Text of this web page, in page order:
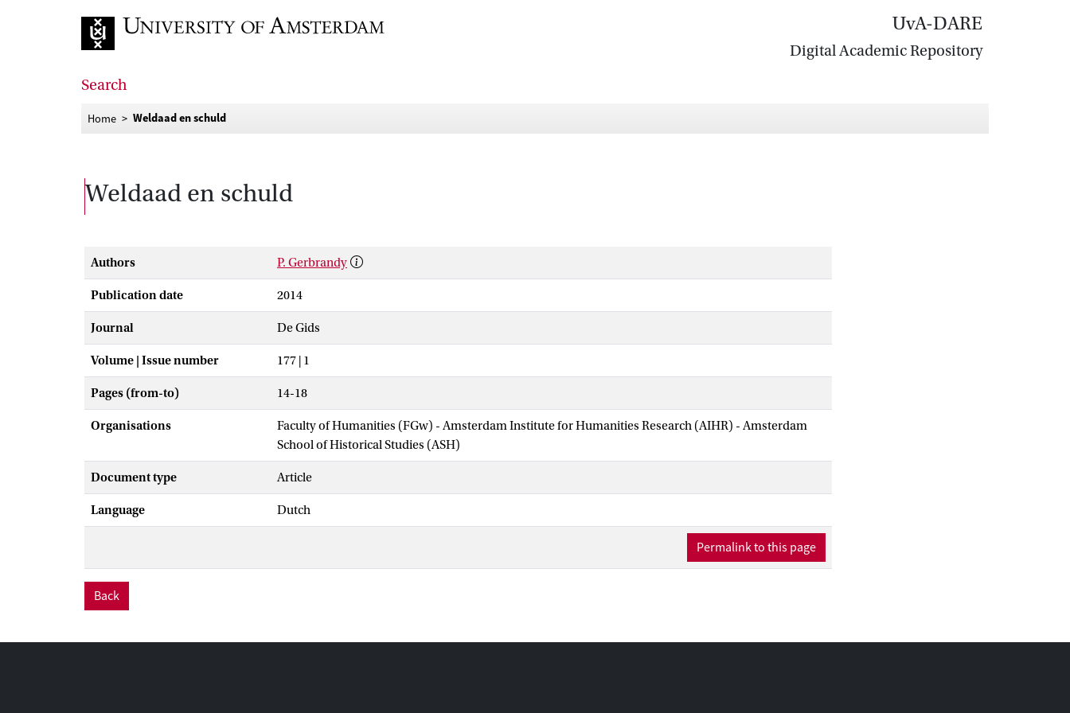
UvA-DARE
Digital Academic Repository
Search
Home Weldaad en schuld
Weldaad en schuld
Authors P. Gerbrandy
Publication date 2014
Journal De Gids
Volume | Issue number 177 | 1
Pages (from-to) 14-18
Organisations
Faculty of Humanities (FGw) - Amsterdam Institute for Humanities Research (AIHR) - Amsterdam
School of Historical Studies (ASH)
Document type Article
Language Dutch
Permalink to this page
Back